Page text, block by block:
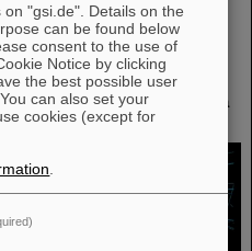
to as…
with atomic nuclei from a
"gsi.de". Details on the
can be found below
consent to the use of
Notice by clicking
the best possible user
can also set your
cookies (except for